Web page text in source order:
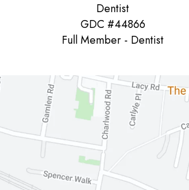
Dentist
GDC #44866
Full Member - Dentist